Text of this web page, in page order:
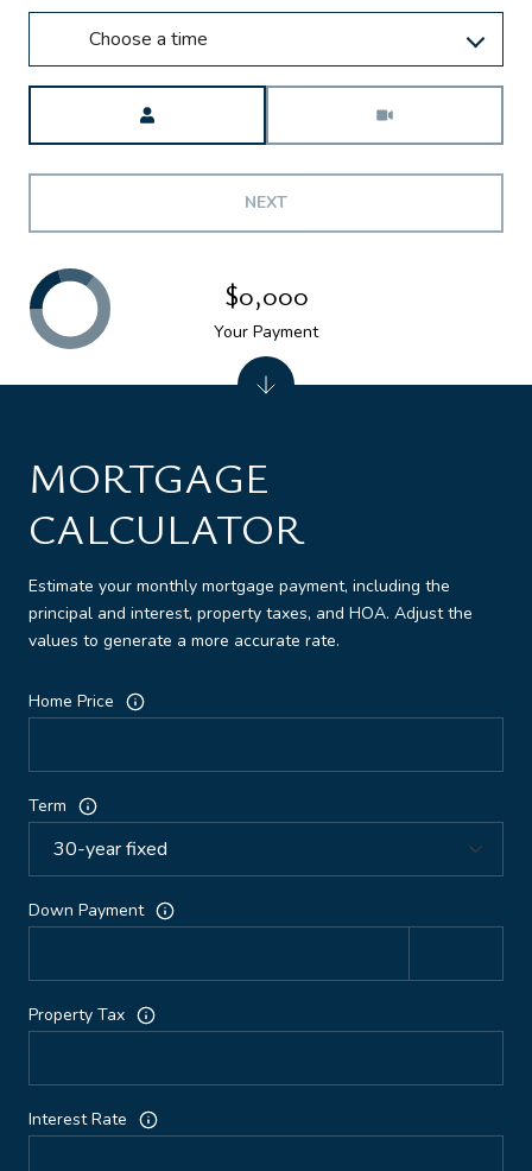
Choose a time
NEXT
MORTGAGE
CALCULATOR
Estimate your monthly mortgage payment, including the
principal and interest, property taxes, and HOA. Adjust the
values to generate a more accurate rate.
Home Price
Term
Down Payment
Property Tax
Interest Rate
$0,000
Your Payment